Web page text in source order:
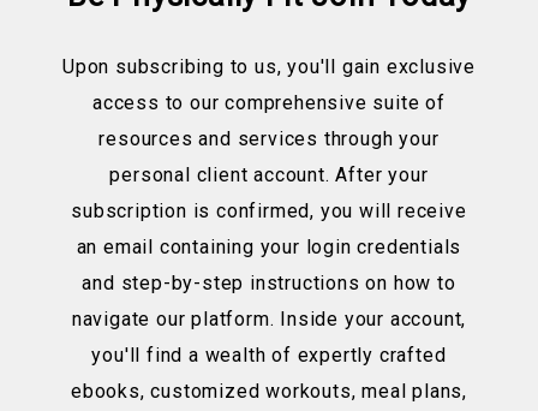
Upon subscribing to us, you'll gain exclusive
access to our comprehensive suite of
resources and services through your
personal client account. After your
subscription is confirmed, you will receive
an email containing your login credentials
and step-by-step instructions on how to
navigate our platform. Inside your account,
you'll find a wealth of expertly crafted
ebooks, customized workouts, meal plans,